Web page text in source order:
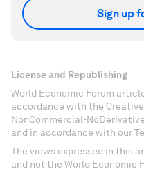
Sign up
License and Republishing
World Economic Forum
accordance with the
NonCommercial-
and in accordance with our
The views expressed in this
and not the World Economic